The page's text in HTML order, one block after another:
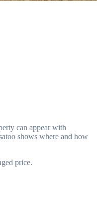
can appear with
shows where and how
price.